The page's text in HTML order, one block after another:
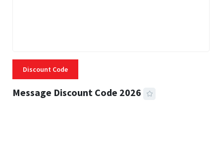
Discount Code
Message Discount Code 2026